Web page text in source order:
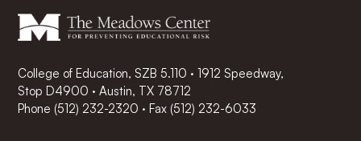
College of Education, SZB 5.110 · 1912 Speedway,
Stop D4900 · Austin, TX 78712
Phone (512) 232-2320 ·Fax (512) 232-6033